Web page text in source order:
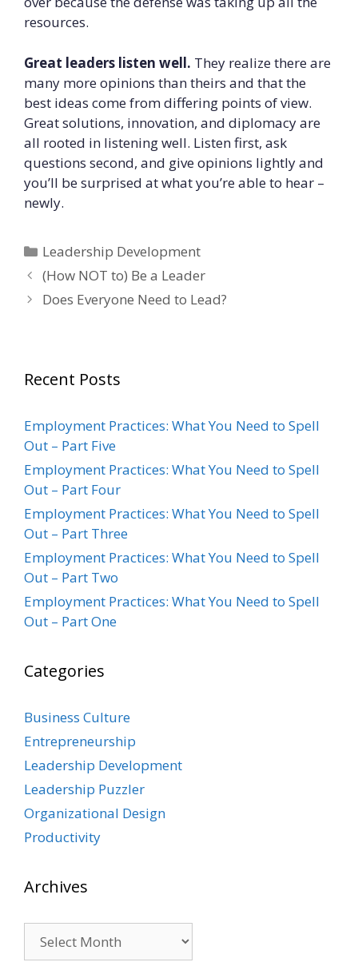
resources.
Great leaders listen well. They realize there are
many more opinions than theirs and that the
best ideas come from differing points of view.
Great solutions, innovation, and diplomacy are
all rooted in listening well. Listen first, ask
questions second, and give opinions lightly and
you’ll be surprised at what you’re able to hear –
newly.
Categories
Leadership Development
(How NOT to) Be a Leader
Does Everyone Need to Lead?
Recent Posts
Employment Practices: What You Need to Spell
Out – Part Five
Employment Practices: What You Need to Spell
Out – Part Four
Employment Practices: What You Need to Spell
Out – Part Three
Employment Practices: What You Need to Spell
Out – Part Two
Employment Practices: What You Need to Spell
Out – Part One
Categories
Business Culture
Entrepreneurship
Leadership Development
Leadership Puzzler
Organizational Design
Productivity
Archives